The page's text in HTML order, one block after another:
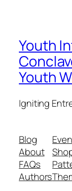
Youth
Youth
Igniting
Blog
About
FAQs
Authors